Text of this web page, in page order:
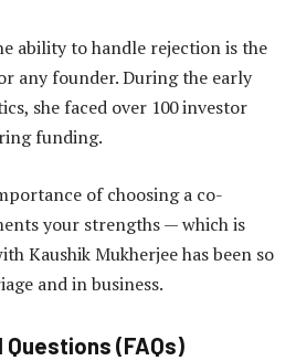
ability to handle rejection is the
any founder. During the early
she faced over 100 investor
funding.
of choosing a co-
your strengths — which is
Kaushik Mukherjee has been so
and in business.
(FAQs)